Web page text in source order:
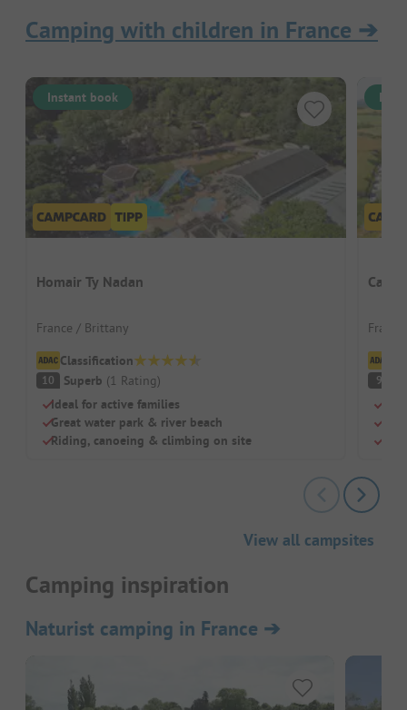
Camping with children in France ➔
Instant book
Homair Ty Nadan
France / Brittany
Classification
10 Superb (1 Rating)
Ideal for active families
Great water park & river beach
Riding, canoeing & climbing on site
9
View all campsites
Camping inspiration
Naturist camping in France ➔